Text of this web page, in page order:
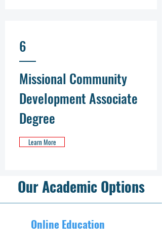
6
Missional Community
Development Associate
Degree
Learn More
Our Academic Options
Online Education